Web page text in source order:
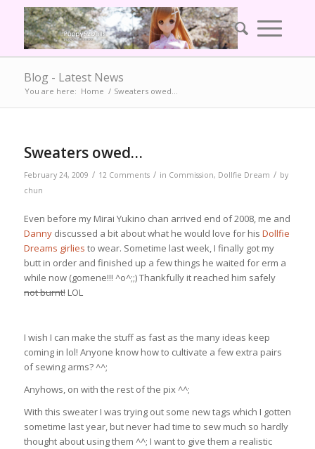
Blog - Latest News
You are here: Home / Sweaters owed…
Sweaters owed…
February 24, 2009 / 12 Comments / in Commission, Dollfie Dream / by
chun
Even before my Mirai Yukino chan arrived end of 2008, me and
Dannydiscussed a bit about what he would love for his Dollfie
Dreams girlies to wear. Sometime last week, I finally got my
butt in order and finished up a few things he waited for erm a
while now (gomene!!! ^o^;;) Thankfully it reached him safely
not burnt!LOL
I wish I can make the stuff as fast as the many ideas keep
coming in lol! Anyone know how to cultivate a few extra pairs
of sewing arms? ^^;
Anyhows, on with the rest of the pix ^^;
With this sweater I was trying out some new tags which I gotten
sometime last year, but never had time to sew much so hardly
thought about using them ^^; I want to give them a realistic